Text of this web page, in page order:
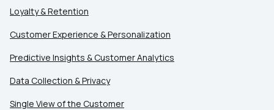
Loyalty & Retention
Customer Experience & Personalization
Predictive Insights & Customer Analytics
Data Collection & Privacy
Single View of the Customer